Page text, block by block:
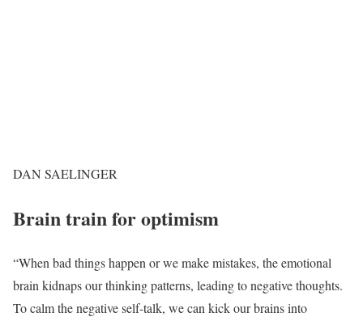
DAN SAELINGER
Brain train for optimism
“When bad things happen or we make mistakes, the emotional
brain kidnaps our thinking patterns, leading to negative thoughts.
To calm the negative self-talk, we can kick our brains into